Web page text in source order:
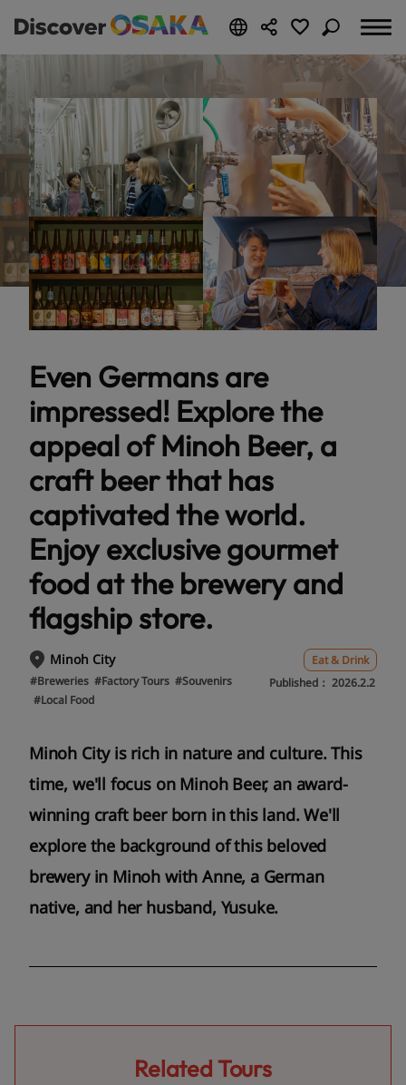
Even Germans are
impressed! Explore the
appeal of Minoh Beer, a
craft beer that has
captivated the world.
Enjoy exclusive gourmet
food at the brewery and
flagship store.
Minoh City
Eat & Drink
#Breweries #Factory Tours #Souvenirs
#Local Food
Published： 2026.2.2
Minoh City is rich in nature and culture. This
time, we'll focus on Minoh Beer, an award-
winning craft beer born in this land. We'll
explore the background of this beloved
brewery in Minoh with Anne, a German
native, and her husband, Yusuke.
Related Tours